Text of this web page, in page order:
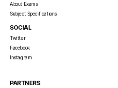
About Exams
Subject Specifications
SOCIAL
Twitter
Facebook
Instagram
PARTNERS